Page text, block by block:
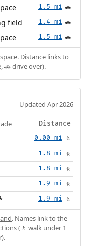
1.5 mi 🚗
field 1.4 mi 🚗
1.5 mi 🚗
. Distance links to
🚗 drive over).
Updated Apr 2026
Distance
0.00 mi 🚶
1.8 mi 🚶
1.8 mi 🚶
1.9 mi 🚶
1.9 mi 🚶
. Names link to the
(🚶 walk under 1